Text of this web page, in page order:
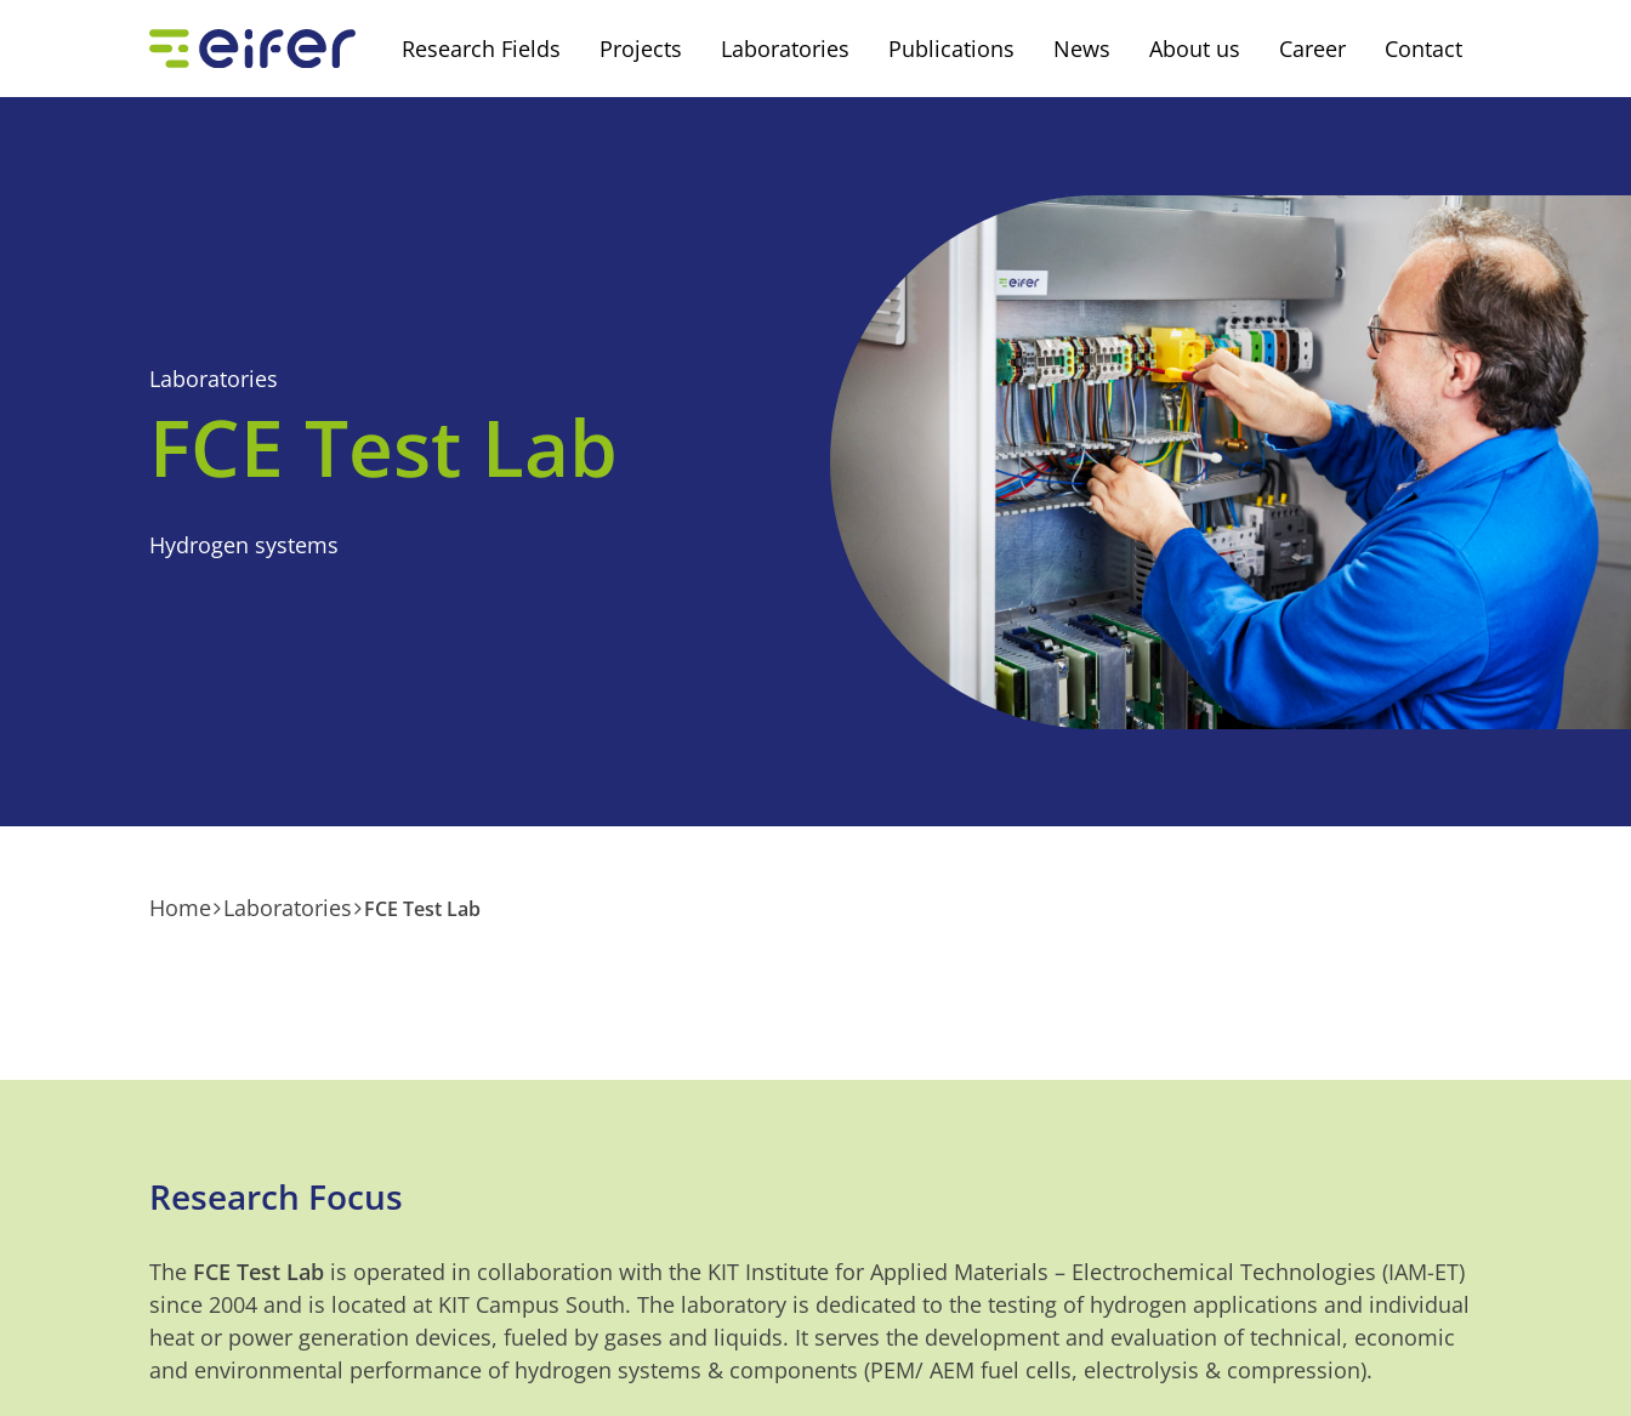
Research Fields Projects Laboratories Publications News About us Career Contact
Laboratories
FCE Test Lab
Hydrogen systems
Home Laboratories FCE Test Lab
Research Focus
The FCE Test Lab is operated in collaboration with the KIT Institute for Applied Materials – Electrochemical Technologies (IAM-ET)
since 2004 and is located at KIT Campus South. The laboratory is dedicated to the testing of hydrogen applications and individual
heat or power generation devices, fueled by gases and liquids. It serves the development and evaluation of technical, economic
and environmental performance of hydrogen systems & components (PEM/ AEM fuel cells, electrolysis & compression).